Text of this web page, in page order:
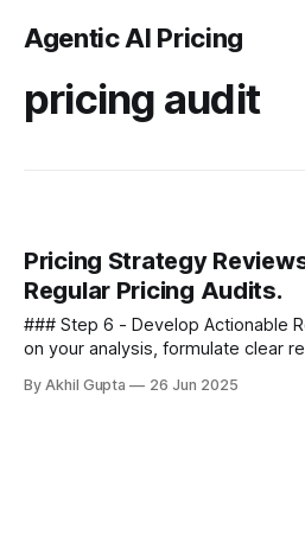
Agentic AI Pricing
pricing audit
Pricing Strategy
Regular Pricing Audits.
### Step 6 - Develop Actionable
on your analysis, formulate clear
model (e.g., from...
By Akhil Gupta 26 Jun 2025